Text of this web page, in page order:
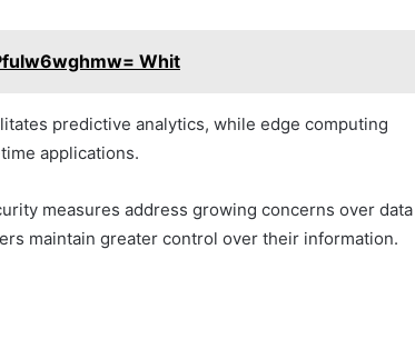
Whit
predictive analytics, while edge computing
applications.
measures address growing concerns over data
maintain greater control over their information.